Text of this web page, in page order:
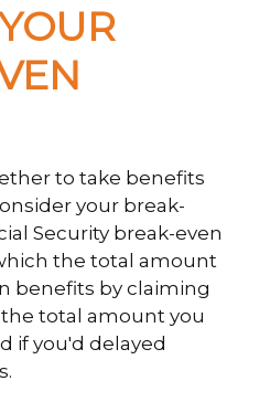
to take benefits
your break-
Security break-even
the total amount
benefits by claiming
total amount you
if you'd delayed